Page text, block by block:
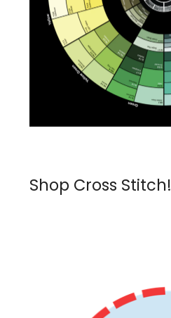
Shop Cross Stitch!